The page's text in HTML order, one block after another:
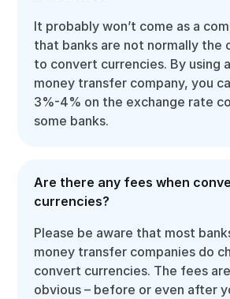
It probably won’t come as a
that banks are not normally the
to convert currencies. By using
money transfer company, you
3%-4% on the exchange rate
some banks.
Are there any fees when
currencies?
Please be aware that most
money transfer companies do
convert currencies. The fees
obvious – before or even after